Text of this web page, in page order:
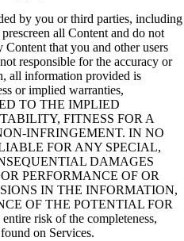
by you or third parties, including
all Content and do not
Content that you and other users
responsible for the accuracy or
all information provided is
or implied warranties,
TO THE IMPLIED
FITNESS FOR A
INFRINGEMENT. IN NO
FOR ANY SPECIAL,
DAMAGES
PERFORMANCE OF OR
IN THE INFORMATION,
OF THE POTENTIAL FOR
risk of the completeness,
on Services.